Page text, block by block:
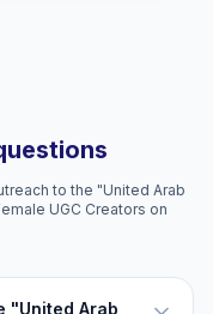
to the "United Arab
UGC Creators on
"United Arab